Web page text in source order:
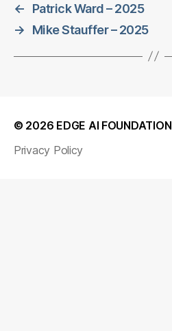
←
Patrick Ward – 2025
→
Mike Stauffer – 2025
© 2026 EDGE AI FOUNDATION
Privacy Policy